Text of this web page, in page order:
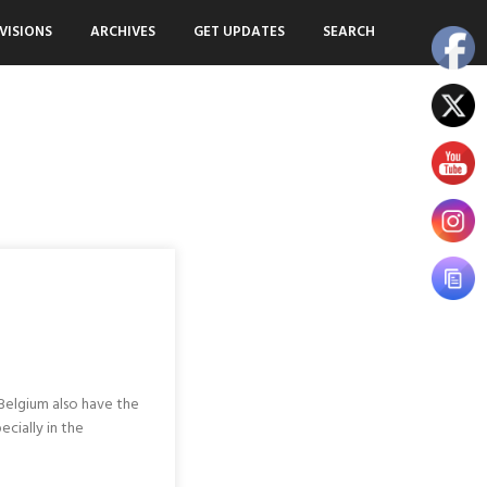
ARCHIVES GET UPDATES SEARCH
also have the
in the